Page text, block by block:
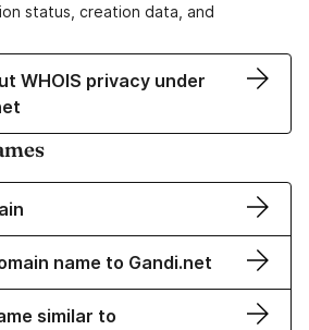
status, creation data, and
WHOIS privacy under
name to Gandi.net
similar to